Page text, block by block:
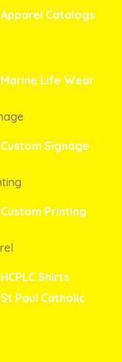
Apparel Catalogs
Marine Life Wear
Custom Signage
Custom Printing
HCPLC Shirts
St Paul Catholic